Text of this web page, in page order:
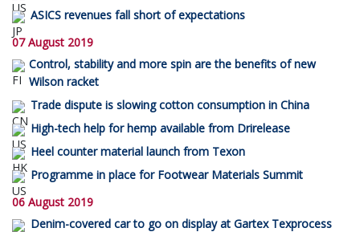
ASICS revenues fall short of expectations
07 August 2019
Control, stability and more spin are the benefits of new
Wilson racket
Trade dispute is slowing cotton consumption in China
High-tech help for hemp available from Drirelease
Heel counter material launch from Texon
Programme in place for Footwear Materials Summit
06 August 2019
Denim-covered car to go on display at Gartex Texprocess